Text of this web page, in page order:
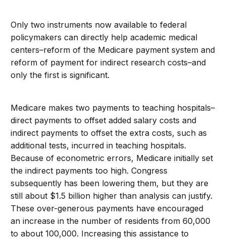
Only two instruments now available to federal
policymakers can directly help academic medical
centers–reform of the Medicare payment system and
reform of payment for indirect research costs–and
only the first is significant.
Medicare makes two payments to teaching hospitals–
direct payments to offset added salary costs and
indirect payments to offset the extra costs, such as
additional tests, incurred in teaching hospitals.
Because of econometric errors, Medicare initially set
the indirect payments too high. Congress
subsequently has been lowering them, but they are
still about $1.5 billion higher than analysis can justify.
These over-generous payments have encouraged
an increase in the number of residents from 60,000
to about 100,000. Increasing this assistance to